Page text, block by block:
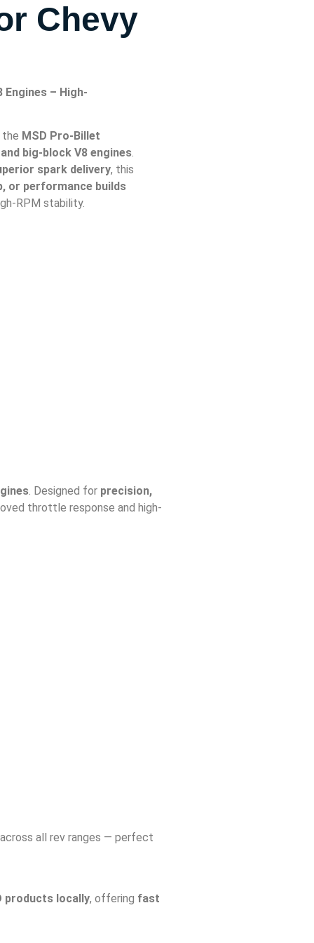
Chevy
– High-
the MSD Pro-Billet
big-block V8 engines.
spark delivery, this
or performance builds
RPM stability.
. Designed for precision,
throttle response and high-
across all rev ranges — perfect
products locally, offering fast